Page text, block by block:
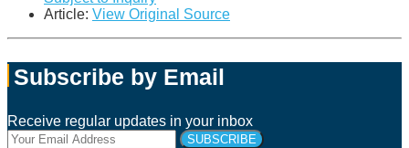
Article: View Original Source
Subscribe by Email
Receive regular updates in your inbox
Your